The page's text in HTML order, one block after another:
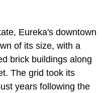
Eureka's downtown
of its size, with a
brick buildings along
The grid took its
years following the